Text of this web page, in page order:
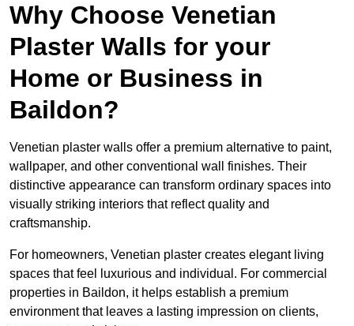
Why Choose Venetian
Plaster Walls for your
Home or Business in
Baildon?
Venetian plaster walls offer a premium alternative to paint,
wallpaper, and other conventional wall finishes. Their
distinctive appearance can transform ordinary spaces into
visually striking interiors that reflect quality and
craftsmanship.
For homeowners, Venetian plaster creates elegant living
spaces that feel luxurious and individual. For commercial
properties in Baildon, it helps establish a premium
environment that leaves a lasting impression on clients,